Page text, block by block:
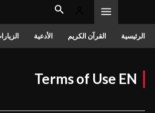
الرئيسية القرآن الكريم الأدعية
Terms of Use EN